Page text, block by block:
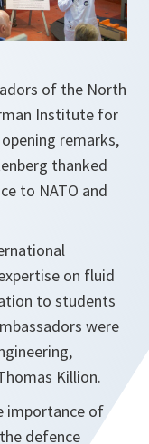
of the North
Institute for
remarks,
thanked
to NATO and
on fluid
to students
were
Killion.
importance of
defence